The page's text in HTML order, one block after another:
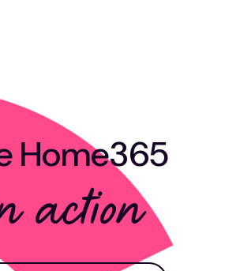
Home365
action